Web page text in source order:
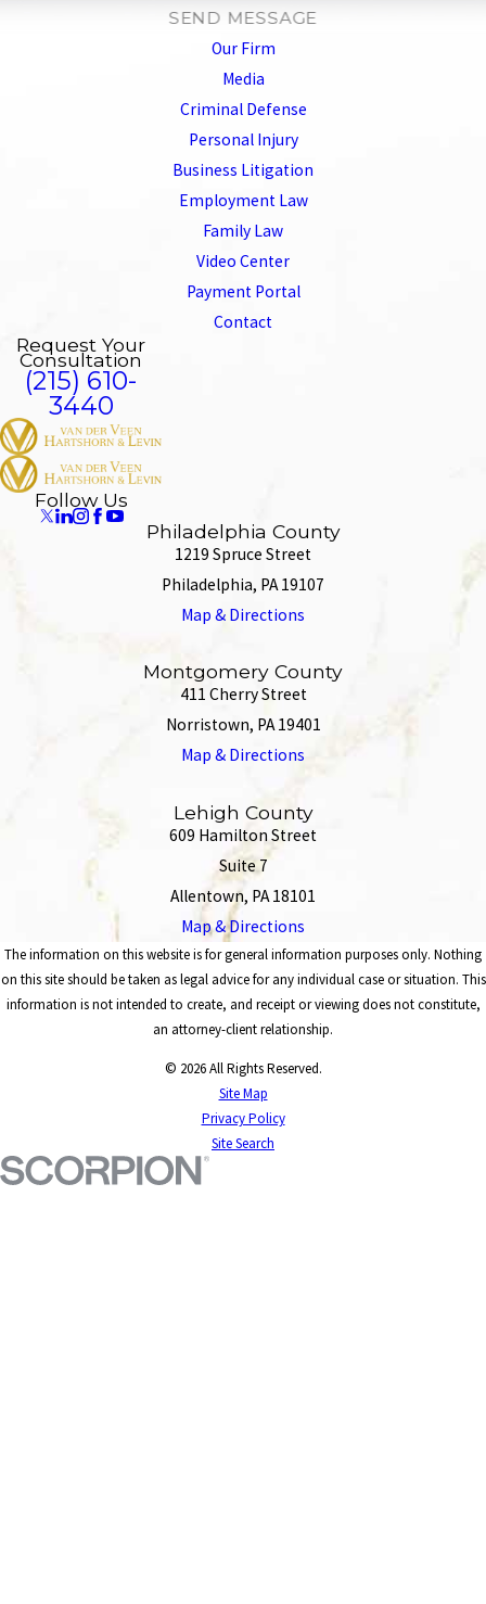
SEND MESSAGE
Our Firm
Media
Criminal Defense
Personal Injury
Business Litigation
Employment Law
Family Law
Video Center
Payment Portal
Contact
Request Your
Consultation
(215) 610-
3440
Follow Us
Philadelphia County
1219 Spruce Street
Philadelphia, PA 19107
Map & Directions
Montgomery County
411 Cherry Street
Norristown, PA 19401
Map & Directions
Lehigh County
609 Hamilton Street
Suite 7
Allentown, PA 18101
Map & Directions
The information on this website is for general information purposes only. Nothing
on this site should be taken as legal advice for any individual case or situation. This
information is not intended to create, and receipt or viewing does not constitute,
an attorney-client relationship.
© 2026 All Rights Reserved.
Site Map
Privacy Policy
Site Search